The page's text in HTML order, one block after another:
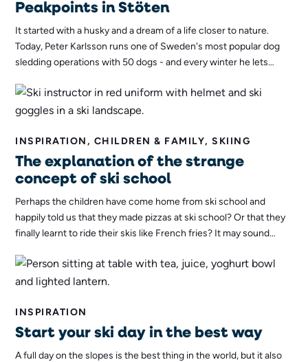
Peakpoints in Stöten
It started with a husky and a dream of a life closer to nature.
Today, Peter Karlsson runs one of Sweden's most popular dog
sledding operations with 50 dogs - and every winter he lets
never want to get off the sled himself.
INSPIRATION, CHILDREN & FAMILY, SKIING
The explanation of the strange
concept of ski school
Perhaps the children have come home from ski school and
happily told us that they made pizzas at ski school? Or that they
finally learnt to ride their skis like French fries? It may sound
the ski instructor, explains what the dishes have to do with
skiing.
INSPIRATION
Start your ski day in the best way
A full day on the slopes is the best thing in the world, but it also